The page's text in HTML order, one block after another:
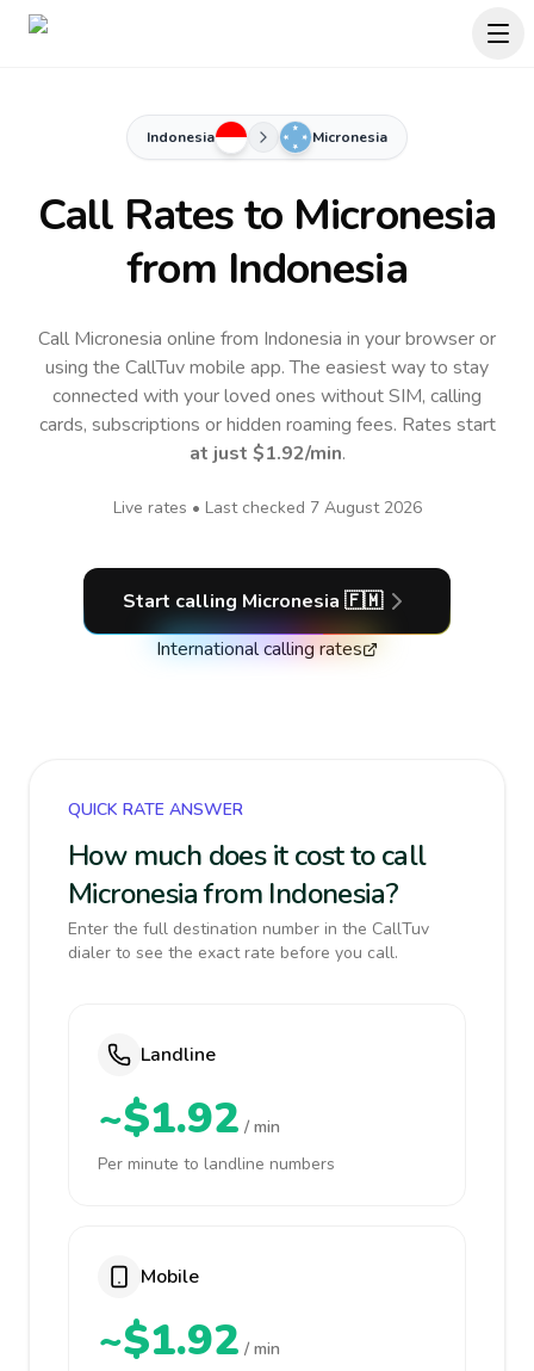
Indonesia Micronesia
Call Rates to Micronesia
from Indonesia
Call Micronesia online from Indonesia in your browser or
using the CallTuv mobile app.The easiest way to stay
connected with your loved ones without SIM, calling
cards, subscriptions or hidden roaming fees. Rates start
at just $1.92/min.
Live rates • Last checked 7 August 2026
Start calling Micronesia 🇫🇲
International calling rates
QUICK RATE ANSWER
How much does it cost to call
Micronesia from Indonesia?
Enter the full destination number in the CallTuv
dialer to see the exact rate before you call.
Landline
~$1.92 / min
Per minute to landline numbers
Mobile
~$1.92 / min